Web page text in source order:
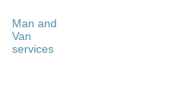
Man and
Van
services